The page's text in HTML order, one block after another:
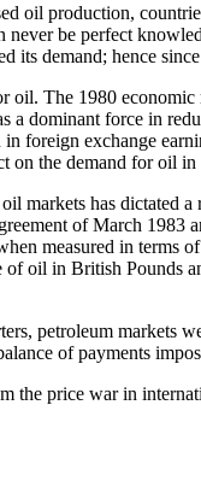
oil production,
never be perfect
its demand; hence
oil. The 1980
a dominant force in
foreign exchange
on the demand for oil
markets has dictated
of March
measured in terms
oil in British Pounds
petroleum markets
of payments
the price war in